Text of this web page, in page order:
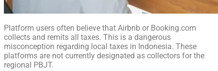
Platform users often believe that Airbnb or Booking.com
collects and remits all taxes. This is a dangerous
misconception regarding local taxes in Indonesia. These
platforms are not currently designated as collectors for the
regional PBJT.